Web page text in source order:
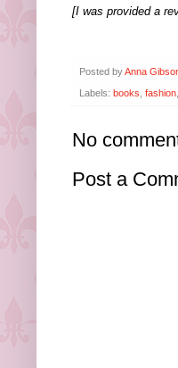
[I was provided a
Posted byAnna
Labels: books fashion
No
Post a